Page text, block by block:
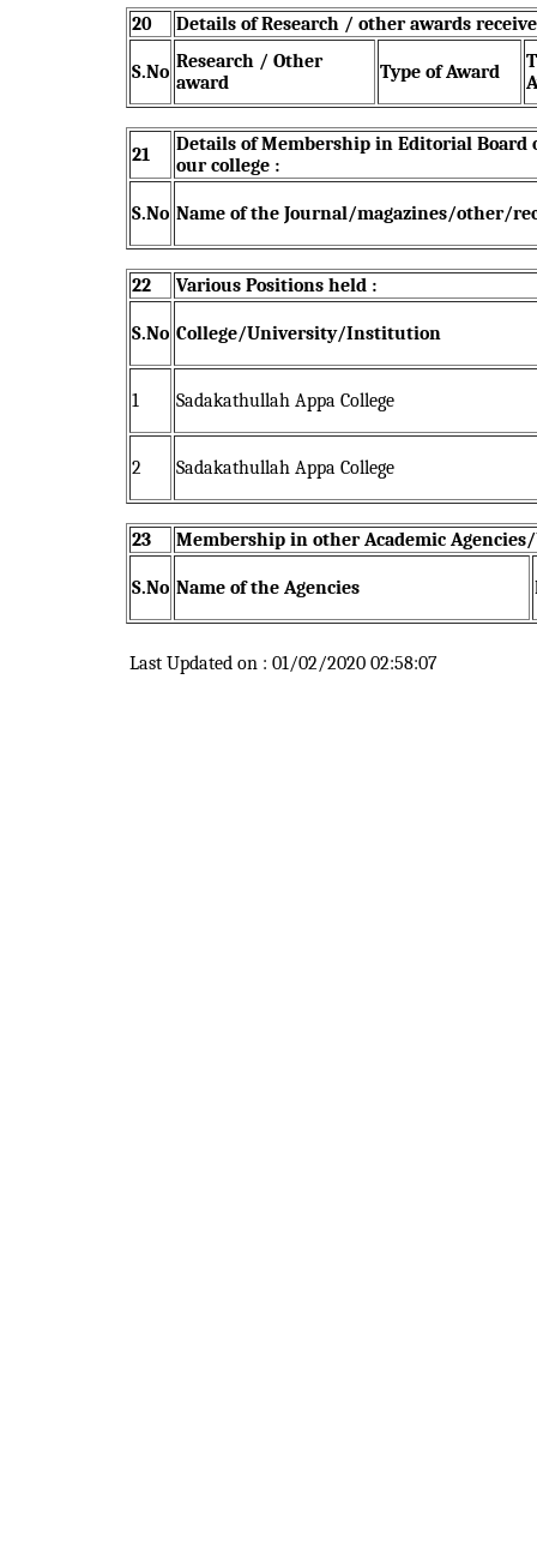
20 Details of Research / other awards
S.No Research / Other
award
Type of Award
21
Details of Membership in Editorial
our college :
S.No Name of the Journal/magazines/other/
22 Various Positions held :
S.No College/University/Institution
1 Sadakathullah Appa College
2 Sadakathullah Appa College
23 Membership in other Academic
S.No Name of the Agencies
Last Updated on : 01/02/2020 02:58:07